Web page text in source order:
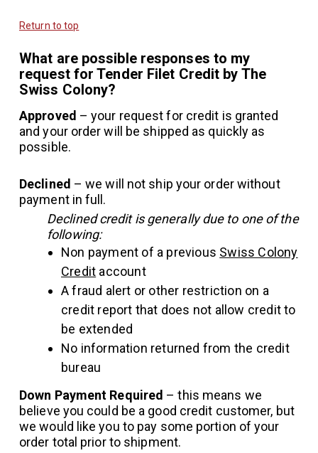
Return to top
What are possible responses to my
request for Tender Filet Credit by The
Swiss Colony?
Approved – your request for credit is granted
and your order will be shipped as quickly as
possible.
Declined – we will not ship your order without
payment in full.
Declined credit is generally due to one of the
following:
Non payment of a previous Swiss Colony
Credit account
A fraud alert or other restriction on a
credit report that does not allow credit to
be extended
No information returned from the credit
bureau
Down Payment Required – this means we
believe you could be a good credit customer, but
we would like you to pay some portion of your
order total prior to shipment.